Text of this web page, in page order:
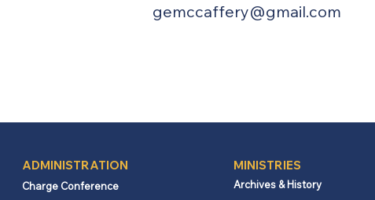
gemccaffery@gmail.com
ADMINISTRATION
Charge Conference
MINISTRIES
Archives & History